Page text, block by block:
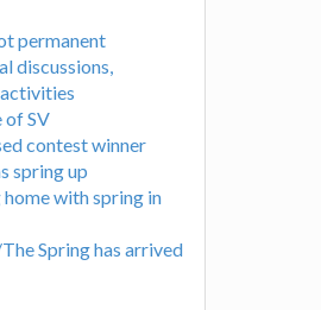
permanent
discussions,
of SV
contest winner
spring up
with spring in
The Spring has arrived